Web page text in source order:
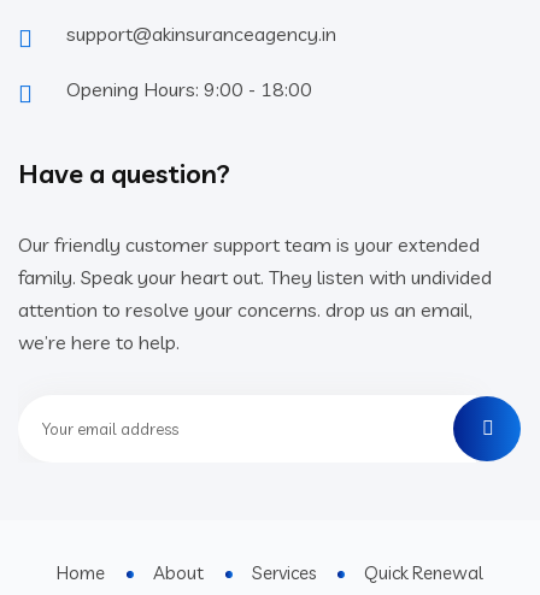
support@akinsuranceagency.in
Opening Hours: 9:00 - 18:00
Have a question?
Our friendly customer support team is your extended
family. Speak your heart out. They listen with undivided
attention to resolve your concerns. drop us an email,
we’re here to help.
Home About Services Quick Renewal